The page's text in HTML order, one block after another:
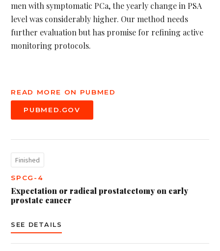
men with symptomatic PCa, the yearly change in PSA
level was considerably higher. Our method needs
further evaluation but has promise for refining active
monitoring protocols.
READ MORE ON PUBMED
PUBMED.GOV
Finished
SPCG-4
Expectation or radical prostatectomy on early
prostate cancer
SEE DETAILS